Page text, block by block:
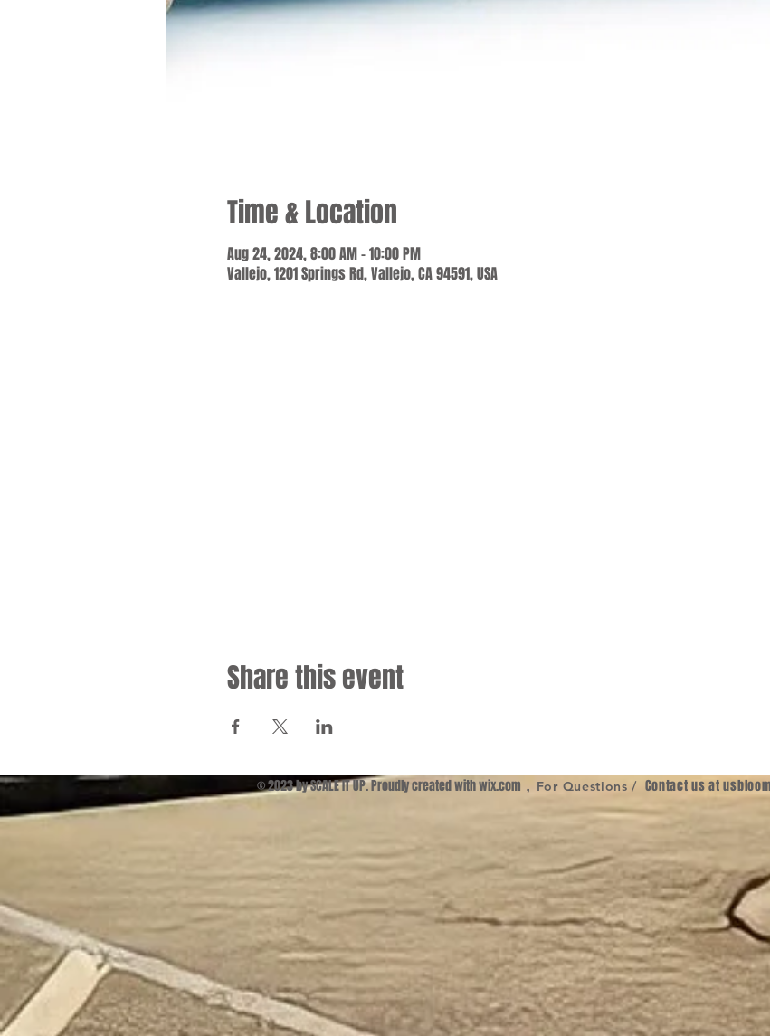
Time & Location
Aug 24, 2024, 8:00 AM – 10:00 PM
Vallejo, 1201 Springs Rd, Vallejo, CA 94591, USA
Share this event
© 2023 by SCALE IT UP. Proudly created withwix.com , For Questions / Contact us at